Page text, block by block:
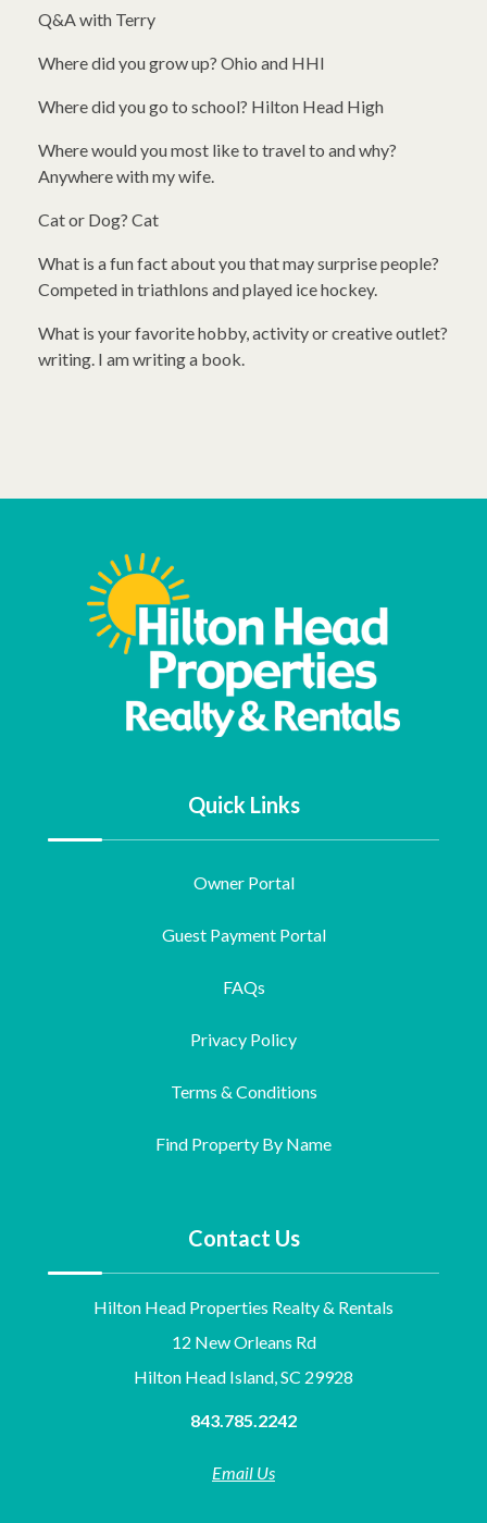
Q&A with Terry
Where did you grow up? Ohio and HHI
Where did you go to school? Hilton Head High
Where would you most like to travel to and why?
Anywhere with my wife.
Cat or Dog? Cat
What is a fun fact about you that may surprise people?
Competed in triathlons and played ice hockey.
What is your favorite hobby, activity or creative outlet?
writing. I am writing a book.
Quick Links
Owner Portal
Guest Payment Portal
FAQs
Privacy Policy
Terms & Conditions
Find Property By Name
Contact Us
Hilton Head Properties Realty & Rentals
12 New Orleans Rd
Hilton Head Island, SC 29928
843.785.2242
Email Us